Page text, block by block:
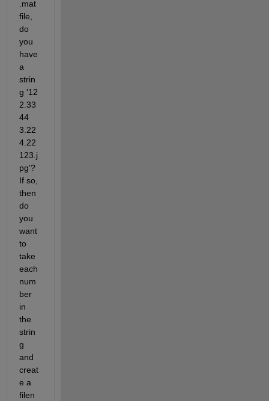
.mat
file,
do
you
have
a
strin
g '12
2.33
44
3.22
4.22
123.j
pg'?
If so,
then
do
you
want
to
take
each
num
ber
in
the
strin
g
and
creat
e a
filen